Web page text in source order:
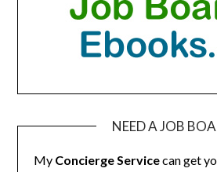
NEED A JOB
My Concierge Servicecan get